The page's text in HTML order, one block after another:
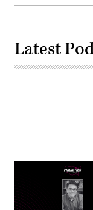
Latest